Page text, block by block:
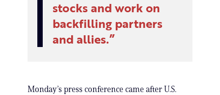
stocks and work on
backfilling partners
and allies.
Monday’s press conference came after U.S.